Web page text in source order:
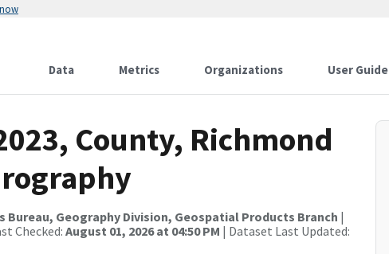
Data Metrics Organizations User Guide
County, Richmond
Bureau, Geography Division, Geospatial Products Branch |
Checked: August 01, 2026 at 04:50 PM | Dataset Last Updated: